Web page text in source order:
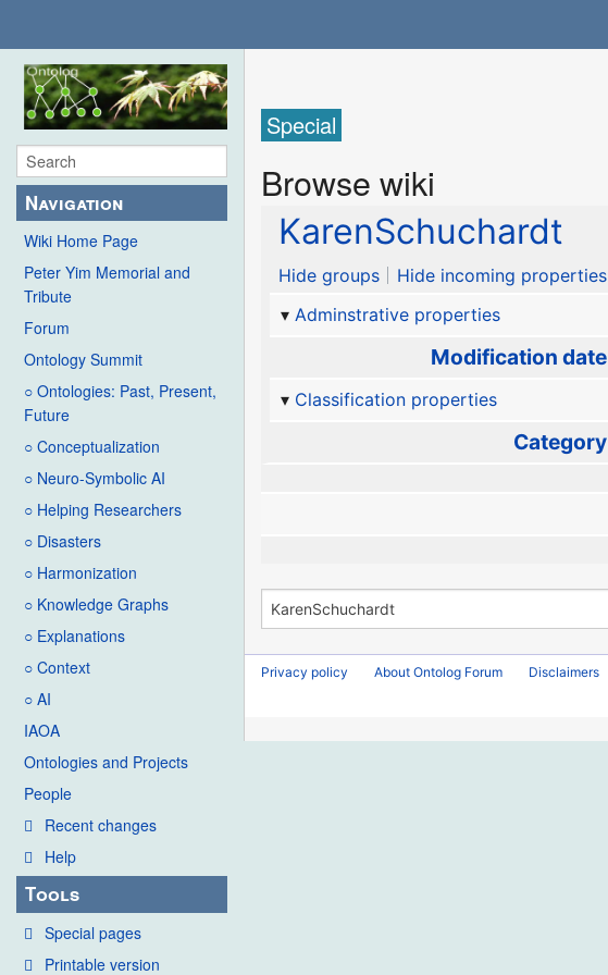
Navigation
Wiki Home Page
Peter Yim Memorial and
Tribute
Forum
Ontology Summit
○ Ontologies: Past, Present,
Future
○ Conceptualization
○ Neuro-Symbolic AI
○ Helping Researchers
○ Disasters
○ Harmonization
○ Knowledge Graphs
○ Explanations
○ Context
○ AI
IAOA
Ontologies and Projects
People
Recent changes
Help
Tools
Special pages
Printable version
Special
Browse wiki
KarenSchuchardt
Hide groups
Hide incoming properties
Adminstrative properties
Modification date
Classification properties
Category
Privacy policy About Ontolog Forum Disclaimers